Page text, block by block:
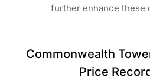
further enhance these
Commonwealth
Price